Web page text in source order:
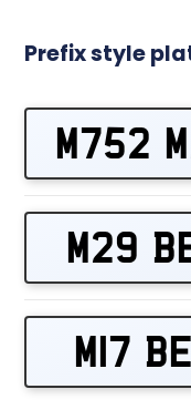
Prefix style
M752
M29
M17